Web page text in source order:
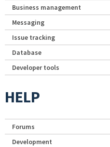
Business management
Messaging
Issue tracking
Database
Developer tools
HELP
Forums
Development